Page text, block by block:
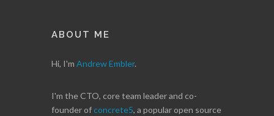
ABOUT ME
Hi, I'm Andrew Embler.
I'm the CTO, core team leader and co-
founder ofconcrete5, a popular open source